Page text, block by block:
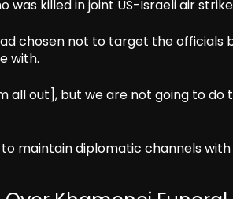
killed in joint US-Israeli air
chosen not to target the officials
with.
all out], but we are not going to
maintain diplomatic channels